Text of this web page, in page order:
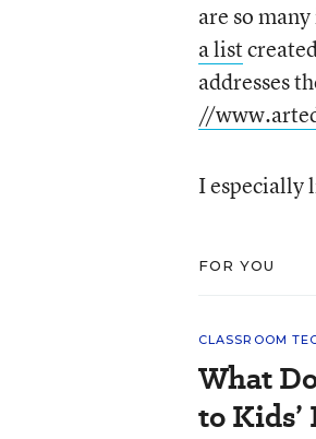
are so
a list
addresses
//
I especially
FOR YOU
CLASSROOM
What
to Kids’